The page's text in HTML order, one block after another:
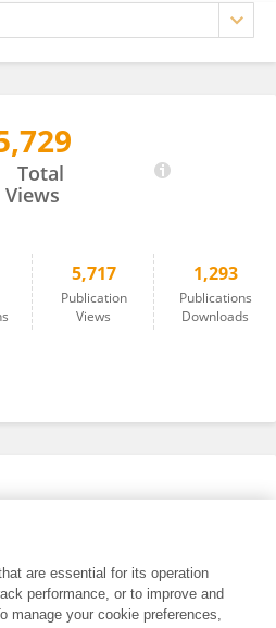
Total
Views
5,717
Publication
Views
1,293
Publications
Downloads
are essential for its operation
performance, or to improve and
manage your cookie preferences,